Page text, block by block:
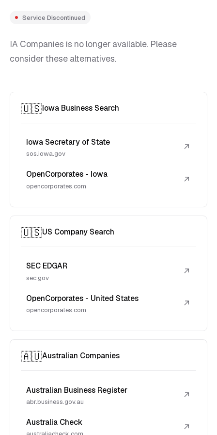
Service Discontinued
IA Companies is no longer available. Please
consider these alternatives.
🇺🇸Iowa Business Search
Iowa Secretary of State
sos.iowa.gov
↗
OpenCorporates - Iowa
opencorporates.com
↗
🇺🇸US Company Search
SEC EDGAR
sec.gov
↗
OpenCorporates - United States
opencorporates.com
↗
🇦🇺Australian Companies
Australian Business Register
abr.business.gov.au
↗
Australia Check ↗